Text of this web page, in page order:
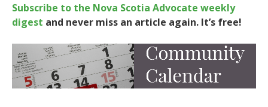
Subscribe to the Nova Scotia Advocate weekly
digest and never miss an article again. It’s free!